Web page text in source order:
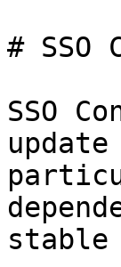
# SSO
SSO
stable